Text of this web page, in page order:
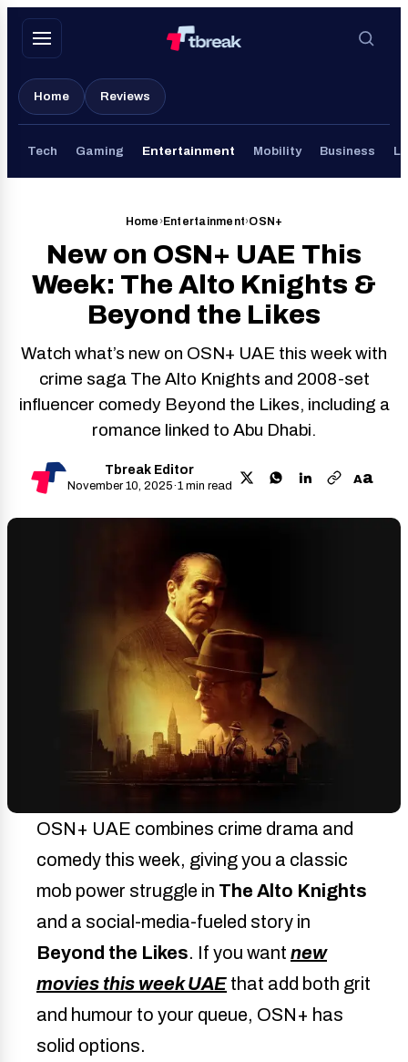
Skip
Home Reviews
Tech Gaming Entertainment Mobility Business
Home ›Entertainment›OSN+
New on OSN+ UAE This
Week: The Alto Knights &
Beyond the Likes
Watch what’s new on OSN+ UAE this week with
crime saga The Alto Knights and 2008-set
influencer comedy Beyond the Likes, including a
romance linked to Abu Dhabi.
Tbreak Editor
November 10, 2025·1 min read Aa
OSN+ UAE combines crime drama and
comedy this week, giving you a classic
mob power struggle in The Alto Knights
and a social-media-fueled story in
Beyond the Likes. If you want new
movies this week UAE that add both grit
and humour to your queue, OSN+ has
solid options.